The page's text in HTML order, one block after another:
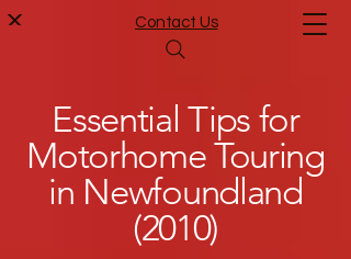
Contact Us
Essential Tips for
Motorhome Touring
in Newfoundland
(2010)